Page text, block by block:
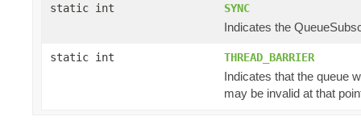
static int SYNC
Indicates the
static int THREAD_BARRIER
Indicates that the queue
may be invalid at that